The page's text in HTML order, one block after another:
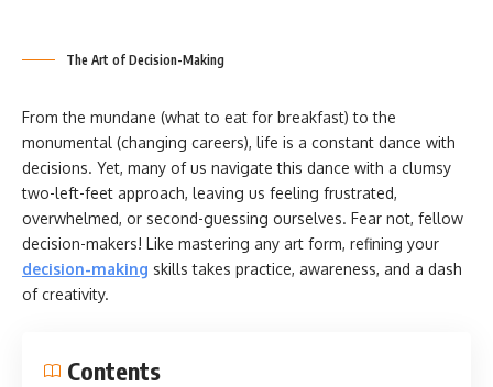
The Art of Decision-Making
From the mundane (what to eat for breakfast) to the
monumental (changing careers), life is a constant dance with
decisions. Yet, many of us navigate this dance with a clumsy
two-left-feet approach, leaving us feeling frustrated,
overwhelmed, or second-guessing ourselves. Fear not, fellow
decision-makers! Like mastering any art form, refining your
decision-making skills takes practice, awareness, and a dash
of creativity.
Contents